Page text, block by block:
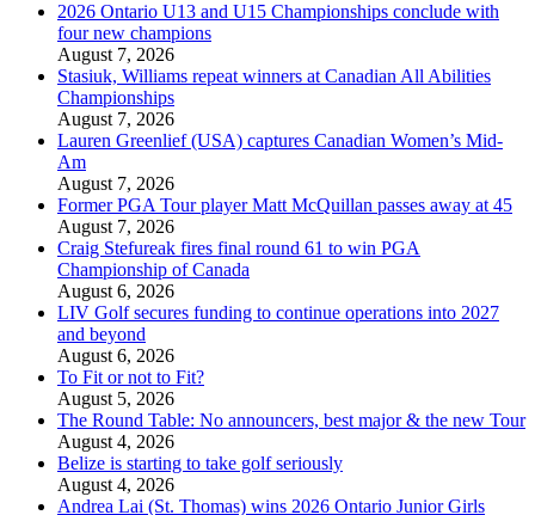
2026 Ontario U13 and U15 Championships conclude with
four new champions
August 7, 2026
Stasiuk, Williams repeat winners at Canadian All Abilities
Championships
August 7, 2026
Lauren Greenlief (USA) captures Canadian Women’s Mid-
Am
August 7, 2026
Former PGA Tour player Matt McQuillan passes away at 45
August 7, 2026
Craig Stefureak fires final round 61 to win PGA
Championship of Canada
August 6, 2026
LIV Golf secures funding to continue operations into 2027
and beyond
August 6, 2026
To Fit or not to Fit?
August 5, 2026
The Round Table: No announcers, best major & the new Tour
August 4, 2026
Belize is starting to take golf seriously
August 4, 2026
Andrea Lai (St. Thomas) wins 2026 Ontario Junior Girls